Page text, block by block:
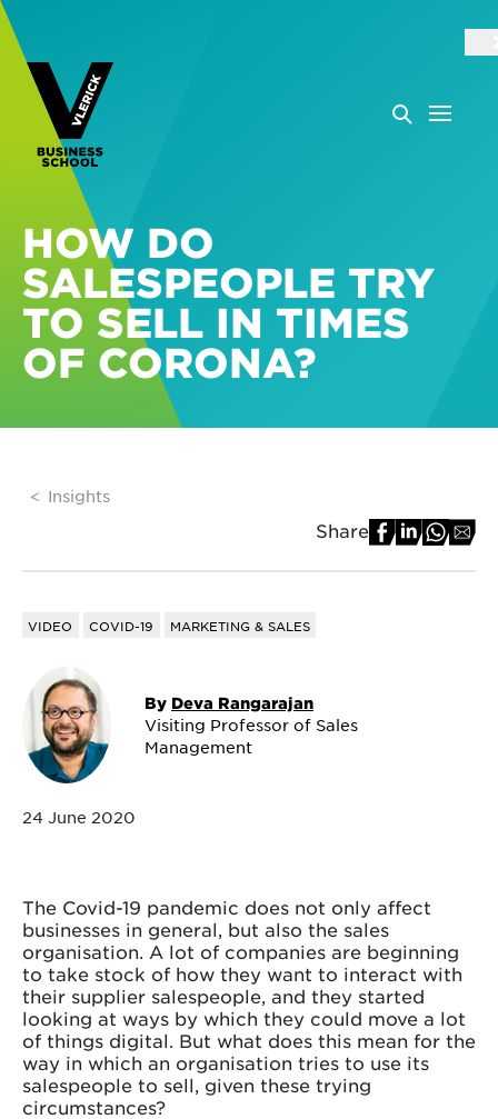
HOW DO
SALESPEOPLE TRY
TO SELL IN TIMES
OF CORONA?
Insights
Share
VIDEO COVID-19 MARKETING & SALES
By Deva Rangarajan
Visiting Professor of Sales
Management
24 June 2020
The Covid-19 pandemic does not only affect
businesses in general, but also the sales
organisation. A lot of companies are beginning
to take stock of how they want to interact with
their supplier salespeople, and they started
looking at ways by which they could move a lot
of things digital. But what does this mean for the
way in which an organisation tries to use its
salespeople to sell, given these trying
circumstances?